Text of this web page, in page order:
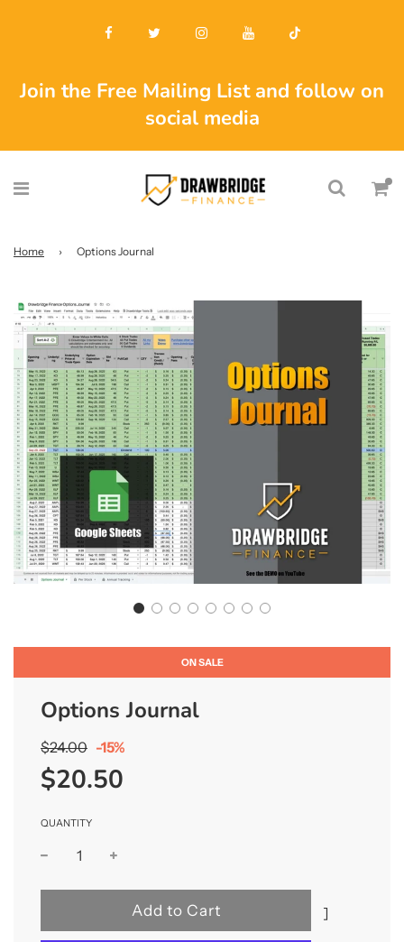
Join the Free Mailing List and follow on
social media
Home › Options Journal
ON SALE
Options Journal
Sale
price
$24.00 -15%
$20.50
QUANTITY
l
o
Add to Cart ]